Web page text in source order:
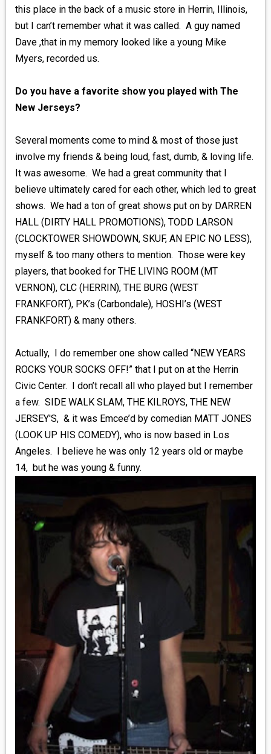
this place in the back of a music store in Herrin, Illinois,
but I can’t remember what it was called. A guy named
Dave ,that in my memory looked like a young Mike
Myers, recorded us.
Do you have a favorite show you played with The
New Jerseys?
Several moments come to mind & most of those just
involve my friends & being loud, fast, dumb, & loving life.
It was awesome. We had a great community that I
believe ultimately cared for each other, which led to great
shows. We had a ton of great shows put on by DARREN
HALL (DIRTY HALL PROMOTIONS), TODD LARSON
(CLOCKTOWER SHOWDOWN, SKUF, AN EPIC NO LESS),
myself & too many others to mention. Those were key
players, that booked for THE LIVING ROOM (MT
VERNON), CLC (HERRIN), THE BURG (WEST
FRANKFORT), PK’s (Carbondale), HOSHI’s (WEST
FRANKFORT) & many others.
Actually, I do remember one show called “NEW YEARS
ROCKS YOUR SOCKS OFF!” that I put on at the Herrin
Civic Center. I don’t recall all who played but I remember
a few. SIDE WALK SLAM, THE KILROYS, THE NEW
JERSEY'S, & it was Emcee’d by comedian MATT JONES
(LOOK UP HIS COMEDY), who is now based in Los
Angeles. I believe he was only 12 years old or maybe
14, but he was young & funny.